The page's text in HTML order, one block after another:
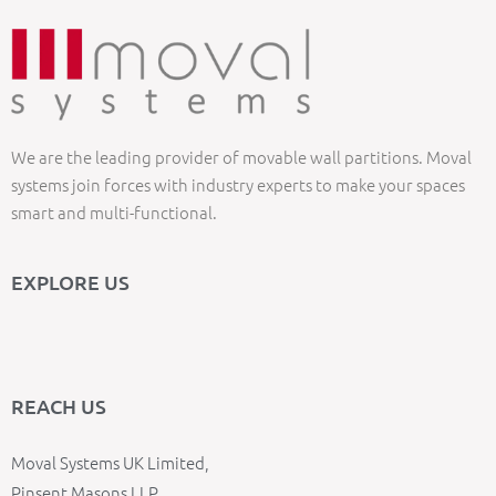
We are the leading provider of movable wall partitions. Moval
systems join forces with industry experts to make your spaces
smart and multi-functional.
EXPLORE US
REACH US
Moval Systems UK Limited,